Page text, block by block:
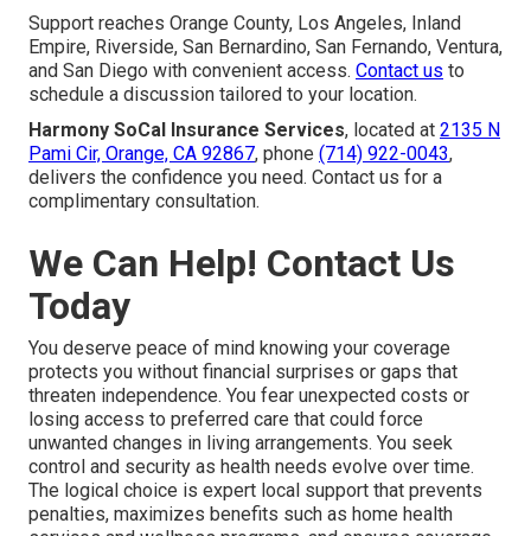
Support reaches Orange County, Los Angeles, Inland
Empire, Riverside, San Bernardino, San Fernando, Ventura,
and San Diego with convenient access. Contact us to
schedule a discussion tailored to your location.
Harmony SoCal Insurance Services, located at 2135 N
Pami Cir, Orange, CA 92867, phone (714) 922-0043,
delivers the confidence you need. Contact us for a
complimentary consultation.
We Can Help! Contact Us
Today
You deserve peace of mind knowing your coverage
protects you without financial surprises or gaps that
threaten independence. You fear unexpected costs or
losing access to preferred care that could force
unwanted changes in living arrangements. You seek
control and security as health needs evolve over time.
The logical choice is expert local support that prevents
penalties, maximizes benefits such as home health